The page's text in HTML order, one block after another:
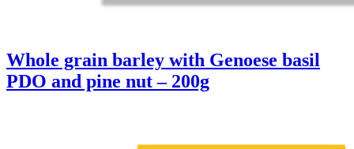
Whole grain barley with Genoese basil
PDO and pine nut – 200g